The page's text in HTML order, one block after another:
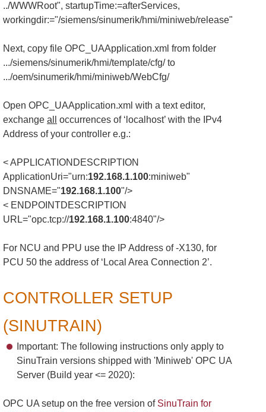
../WWWRoot", startupTime:=afterServices,
workingdir:="/siemens/sinumerik/hmi/miniweb/release"
Next, copy file OPC_UAApplication.xml from folder
.../siemens/sinumerik/hmi/template/cfg/ to
.../oem/sinumerik/hmi/miniweb/WebCfg/
Open OPC_UAApplication.xml with a text editor,
exchange all
occurrences of ‘localhost’ with the IPv4
Address of your controller e.g.:
< APPLICATIONDESCRIPTION
ApplicationUri="urn:192.168.1.100:miniweb"
DNSNAME="192.168.1.100"/>
< ENDPOINTDESCRIPTION
URL="opc.tcp://192.168.1.100:4840"/>
For NCU and PPU use the IP Address of -X130, for
PCU 50 the address of ‘Local Area Connection 2’.
CONTROLLER SETUP
(SINUTRAIN)
Important: The following instructions only apply to
SinuTrain versions shipped with 'Miniweb' OPC UA
Server (Build year <= 2020):
OPC UA setup on the free version of SinuTrain for